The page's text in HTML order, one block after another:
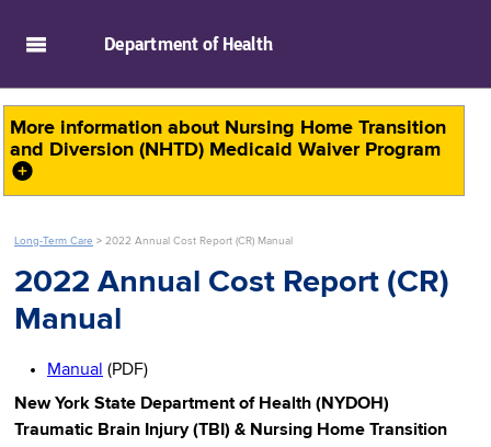
Department of Health
More information about Nursing Home Transition
and Diversion (NHTD) Medicaid Waiver Program
Long-Term Care > 2022 Annual Cost Report (CR) Manual
2022 Annual Cost Report (CR)
Manual
Manual (PDF)
New York State Department of Health (NYDOH)
Traumatic Brain Injury (TBI) & Nursing Home Transition